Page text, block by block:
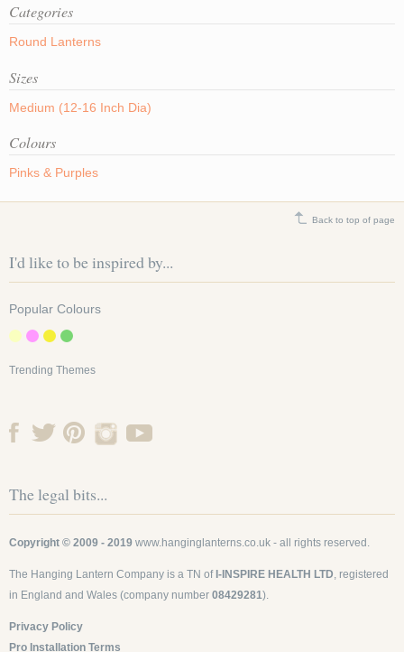
Categories
Round Lanterns
Sizes
Medium (12-16 Inch Dia)
Colours
Pinks & Purples
I'd like to be inspired by...
Popular Colours
Trending Themes
The legal bits...
Copyright © 2009 - 2019 www.hanginglanterns.co.uk - all rights reserved.
The Hanging Lantern Company is a TN of I-INSPIRE HEALTH LTD, registered
in England and Wales (company number 08429281).
Privacy Policy
Pro Installation Terms
Back to top of page